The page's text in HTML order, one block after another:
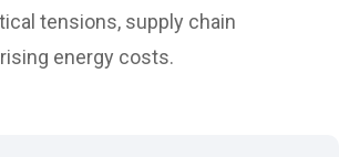
tensions, supply chain
energy costs.